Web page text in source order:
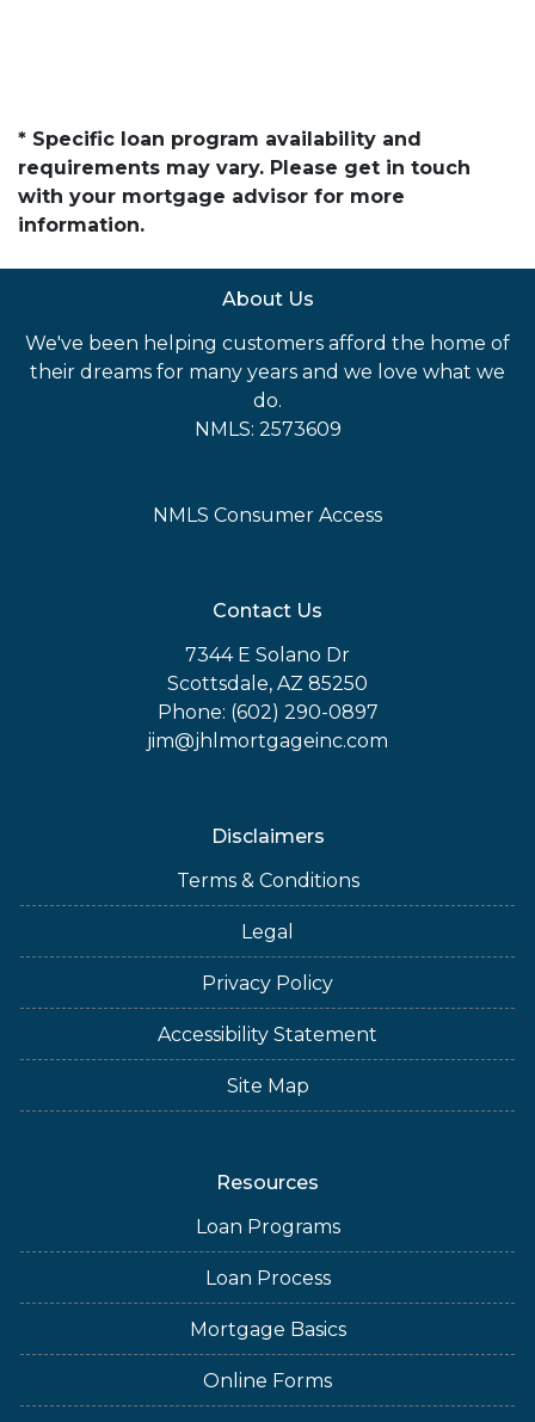
* Specific loan program availability and
requirements may vary. Please get in touch
with your mortgage advisor for more
information.
About Us
We've been helping customers afford the home of
their dreams for many years and we love what we
do.
NMLS: 2573609
NMLS Consumer Access
Contact Us
7344 E Solano Dr
Scottsdale, AZ 85250
Phone: (602) 290-0897
jim@jhlmortgageinc.com
Disclaimers
Terms & Conditions
Legal
Privacy Policy
Accessibility Statement
Site Map
Resources
Loan Programs
Loan Process
Mortgage Basics
Online Forms